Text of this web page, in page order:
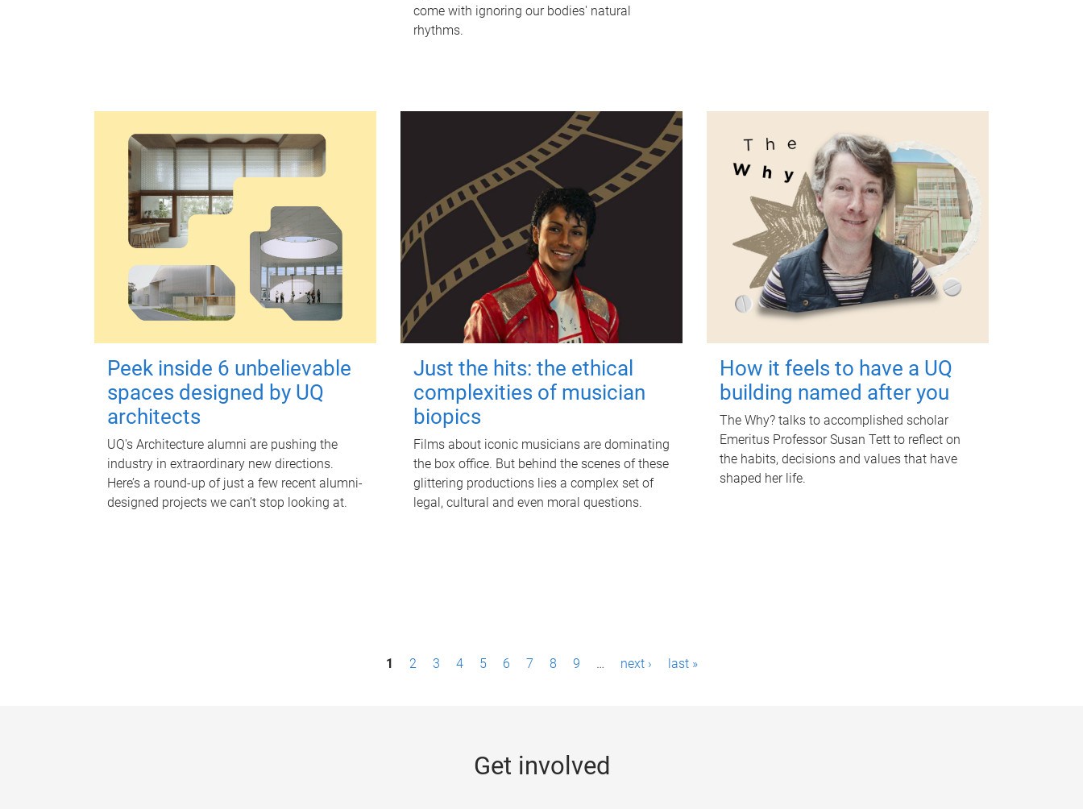
come with ignoring our bodies' natural
rhythms.
Peek inside 6 unbelievable
spaces designed by UQ
architects
UQ's Architecture alumni are pushing the
industry in extraordinary new directions.
Here’s a round-up of just a few recent alumni-
designed projects we can’t stop looking at.
Just the hits: the ethical
complexities of musician
biopics
Films about iconic musicians are dominating
the box office. But behind the scenes of these
glittering productions lies a complex set of
legal, cultural and even moral questions.
How it feels to have a UQ
building named after you
The Why? talks to accomplished scholar
Emeritus Professor Susan Tett to reflect on
the habits, decisions and values that have
shaped her life.
1 2 3 4 5 6 7 8 9 … next › last »
Get involved